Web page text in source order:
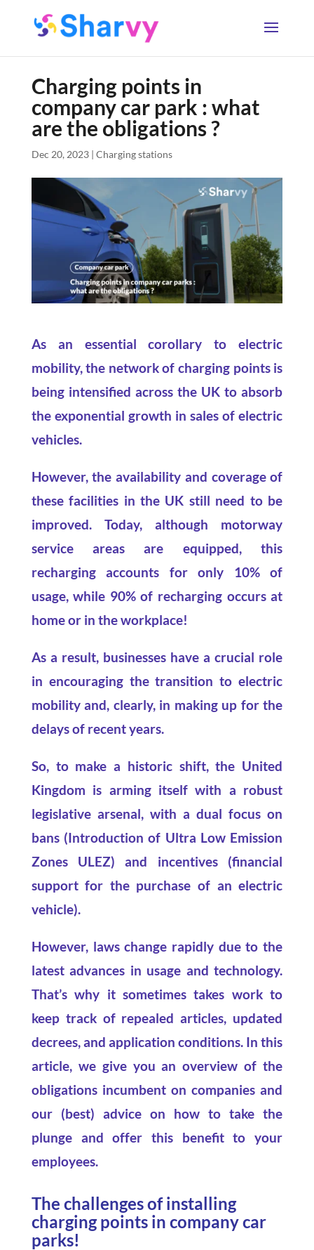
Charging points in
company car park : what
are the obligations ?
Dec 20, 2023| Charging stations
As an essential corollary to electric
mobility, the network of charging points is
being intensified across the UK to absorb
the exponential growth in sales of electric
vehicles.
However, the availability and coverage of
these facilities in the UK still need to be
improved. Today, although motorway
service areas are equipped, this
recharging accounts for only 10% of
usage, while 90% of recharging occurs at
home or in the workplace!
As a result, businesses have a crucial role
in encouraging the transition to electric
mobility and, clearly, in making up for the
delays of recent years.
So, to make a historic shift, the United
Kingdom is arming itself with a robust
legislative arsenal, with a dual focus on
bans (Introduction of Ultra Low Emission
Zones ULEZ) and incentives (financial
support for the purchase of an electric
vehicle).
However, laws change rapidly due to the
latest advances in usage and technology.
That’s why it sometimes takes work to
keep track of repealed articles, updated
decrees, and application conditions. In this
article, we give you an overview of the
obligations incumbent on companies and
our (best) advice on how to take the
plunge and offer this benefit to your
employees.
The challenges of installing
charging points in company car
parks!